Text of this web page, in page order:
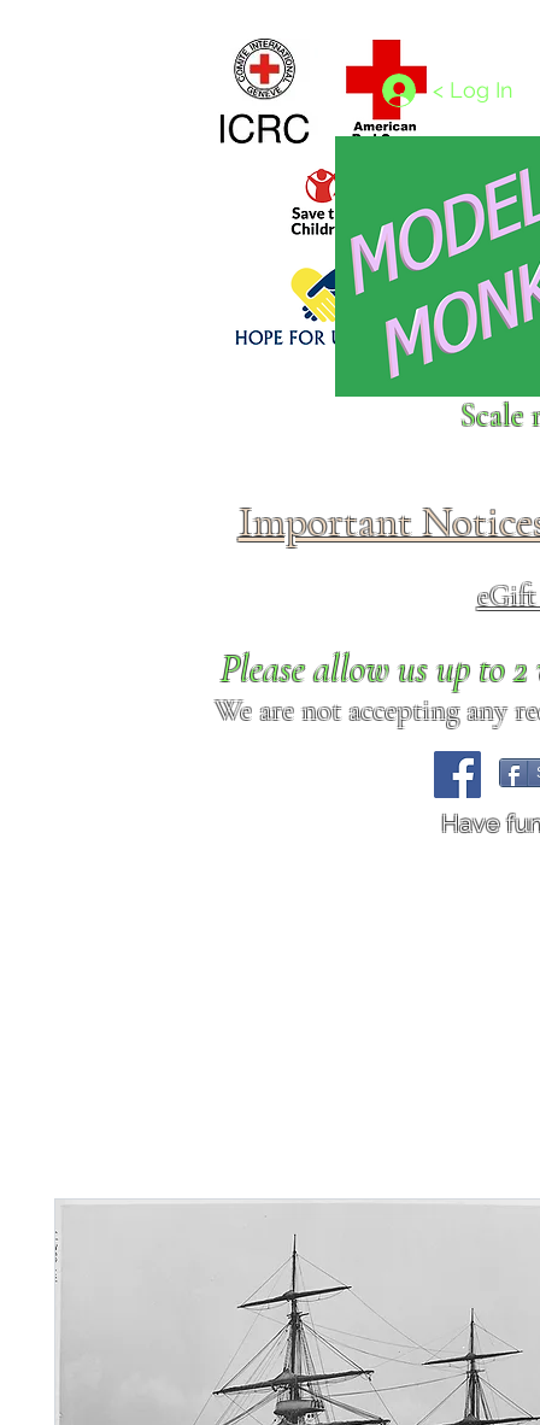
Click above to donate to
< Log In
Scale
Important
Please allow us up to
We are not accepting any
Have